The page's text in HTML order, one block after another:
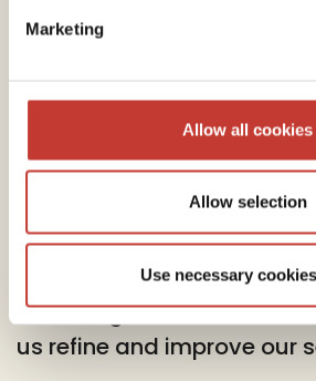
Marketing
Allow all cookies
Allow selection
Use necessary
Review our
At PTI Returns, we deeply
Your insights are
us refine and improve our